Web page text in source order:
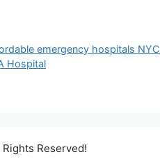
emergency hospitals NYC
Hospital
Reserved!